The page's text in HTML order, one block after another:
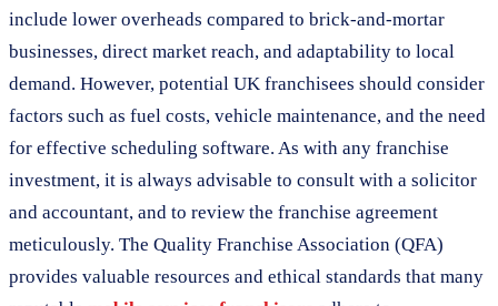
include lower overheads compared to brick-and-mortar
businesses, direct market reach, and adaptability to local
demand. However, potential UK franchisees should consider
factors such as fuel costs, vehicle maintenance, and the need
for effective scheduling software. As with any franchise
investment, it is always advisable to consult with a solicitor
and accountant, and to review the franchise agreement
meticulously. The Quality Franchise Association (QFA)
provides valuable resources and ethical standards that many